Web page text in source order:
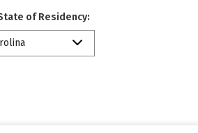
of Residency: